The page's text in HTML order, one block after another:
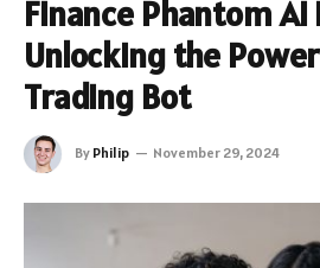
Finance Phantom
Unlocking the
Trading Bot
By Philip November 29, 2024